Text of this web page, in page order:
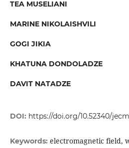
TEA MUSELIANI
MARINE NIKOLAISHVILI
GOGI JIKIA
KHATUNA DONDOLADZE
DAVIT NATADZE
DOI: https://doi.org/10.52340/
Keywords: electromagnetic field,